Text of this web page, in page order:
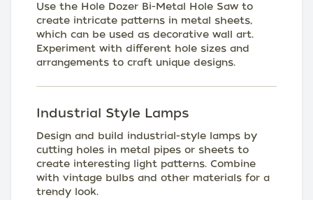
Use the Hole Dozer Bi-Metal Hole Saw to
create intricate patterns in metal sheets,
which can be used as decorative wall art.
Experiment with different hole sizes and
arrangements to craft unique designs.
Industrial Style Lamps
Design and build industrial-style lamps by
cutting holes in metal pipes or sheets to
create interesting light patterns. Combine
with vintage bulbs and other materials for a
trendy look.